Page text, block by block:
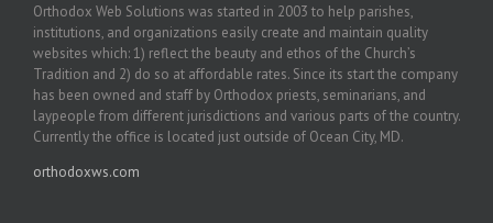
Orthodox Web Solutions was started in 2003 to help parishes,
institutions, and organizations easily create and maintain quality
websites which: 1) reflect the beauty and ethos of the Church’s
Tradition and 2) do so at affordable rates. Since its start the company
has been owned and staff by Orthodox priests, seminarians, and
laypeople from different jurisdictions and various parts of the country.
Currently the office is located just outside of Ocean City, MD.
orthodoxws.com